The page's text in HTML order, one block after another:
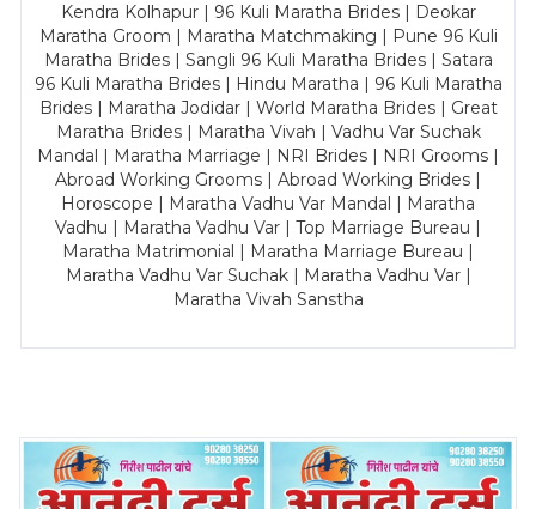
Kendra Kolhapur | 96 Kuli Maratha Brides | Deokar
Maratha Groom | Maratha Matchmaking | Pune 96 Kuli
Maratha Brides | Sangli 96 Kuli Maratha Brides | Satara
96 Kuli Maratha Brides | Hindu Maratha | 96 Kuli Maratha
Brides | Maratha Jodidar | World Maratha Brides | Great
Maratha Brides | Maratha Vivah | Vadhu Var Suchak
Mandal | Maratha Marriage | NRI Brides | NRI Grooms |
Abroad Working Grooms | Abroad Working Brides |
Horoscope | Maratha Vadhu Var Mandal | Maratha
Vadhu | Maratha Vadhu Var | Top Marriage Bureau |
Maratha Matrimonial | Maratha Marriage Bureau |
Maratha Vadhu Var Suchak | Maratha Vadhu Var |
Maratha Vivah Sanstha